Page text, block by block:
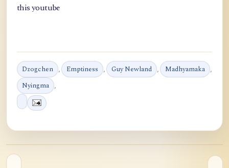
this youtube
Dzogchen , Emptiness , Guy Newland , Madhyamaka ,
Nyingma ,